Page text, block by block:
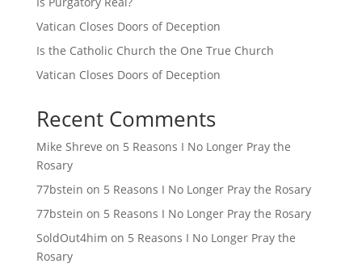
Vatican Closes Doors of Deception
Is the Catholic Church the One True Church
Vatican Closes Doors of Deception
Recent Comments
Mike Shreve on 5 Reasons I No Longer Pray the
Rosary
77bstein on 5 Reasons I No Longer Pray the Rosary
77bstein on 5 Reasons I No Longer Pray the Rosary
SoldOut4him on 5 Reasons I No Longer Pray the
Rosary